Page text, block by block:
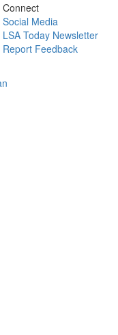
Connect
Social Media
LSA Today Newsletter
Report Feedback